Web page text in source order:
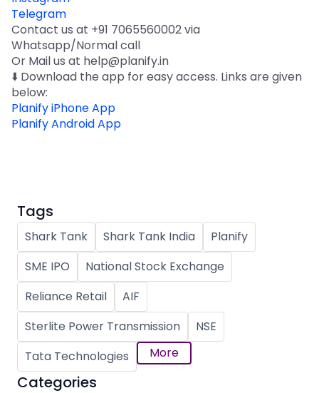
Telegram
Contact us at +91 7065560002 via
Whatsapp/Normal call
Or Mail us at help@planify.in
⬇️ Download the app for easy access. Links are given
below:
Planify iPhone App
Planify Android App
Tags
Shark Tank Shark Tank India
Planify
SME IPO
National Stock Exchange
Reliance Retail
AIF
Sterlite Power Transmission
NSE
Tata Technologies
More
Categories